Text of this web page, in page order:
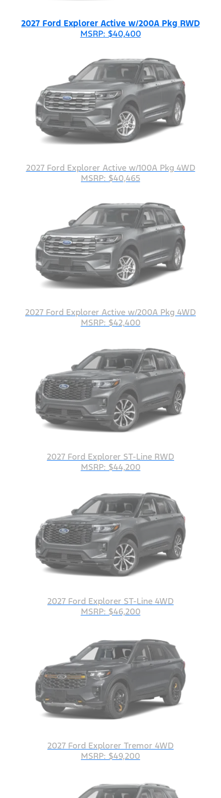
2027 Ford Explorer Active w/200A Pkg RWD
MSRP: $40,400
2027 Ford Explorer Active w/100A Pkg 4WD
MSRP: $40,465
2027 Ford Explorer Active w/200A Pkg 4WD
MSRP: $42,400
2027 Ford Explorer ST-Line RWD
MSRP: $44,200
2027 Ford Explorer ST-Line 4WD
MSRP: $46,200
2027 Ford Explorer Tremor 4WD
MSRP: $49,200